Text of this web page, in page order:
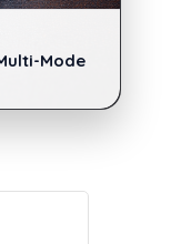
Mode